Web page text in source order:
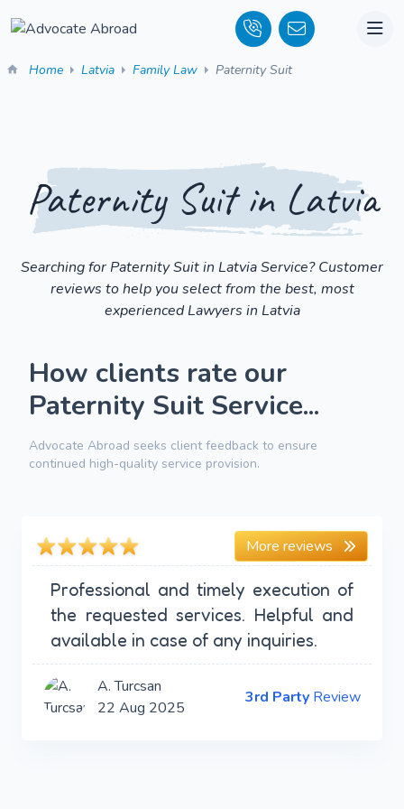
Home Latvia Family Law Paternity Suit
Paternity Suit in Latvia
Searching for Paternity Suit in Latvia Service? Customer
reviews to help you select from the best, most
experienced Lawyers in Latvia
How clients rate our
Paternity Suit Service...
Advocate Abroad seeks client feedback to ensure
continued high-quality service provision.
More reviews
Professional and timely execution of
the requested services. Helpful and
available in case of any inquiries.
A. Turcsan
22 Aug 2025
3rd Party Review